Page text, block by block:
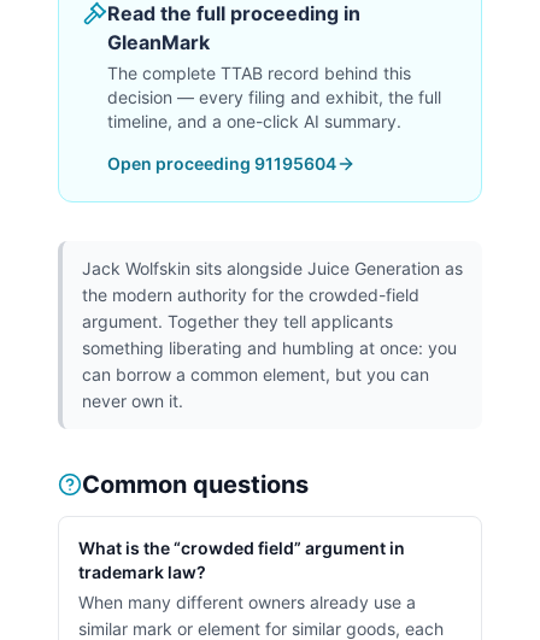
Read the full proceeding in
GleanMark
The complete TTAB record behind this
decision — every filing and exhibit, the full
timeline, and a one-click AI summary.
Open proceeding 91195604
Jack Wolfskin sits alongside Juice Generation as
the modern authority for the crowded-field
argument. Together they tell applicants
something liberating and humbling at once: you
can borrow a common element, but you can
never own it.
Common questions
What is the “crowded field” argument in
trademark law?
When many different owners already use a
similar mark or element for similar goods, each